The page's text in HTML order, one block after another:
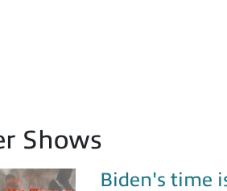
Shows
Biden's time